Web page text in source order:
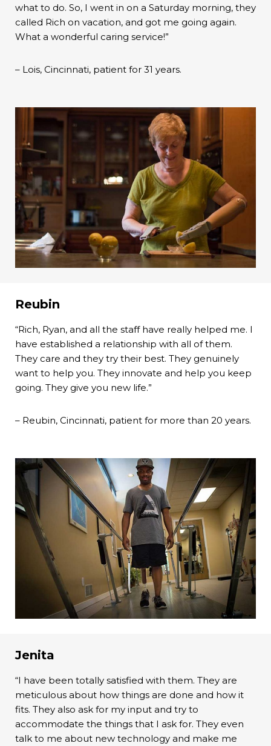
what to do. So, I went in on a Saturday morning, they
called Rich on vacation, and got me going again.
What a wonderful caring service!”
– Lois, Cincinnati, patient for 31 years.
Reubin
“Rich, Ryan, and all the staff have really helped me. I
have established a relationship with all of them.
They care and they try their best. They genuinely
want to help you. They innovate and help you keep
going. They give you new life.”
– Reubin, Cincinnati, patient for more than 20 years.
Jenita
“I have been totally satisfied with them. They are
meticulous about how things are done and how it
fits. They also ask for my input and try to
accommodate the things that I ask for. They even
talk to me about new technology and make me